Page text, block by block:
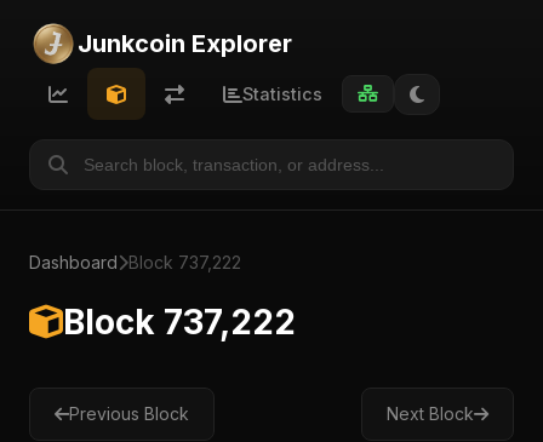
Junkcoin Explorer
Statistics
Dashboard Block 737,222
Block 737,222
Previous Block Next Block